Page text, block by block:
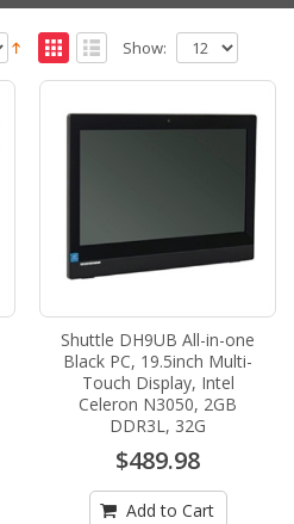
Show:
Shuttle DH9UB All-in-one
Black PC, 19.5inch Multi-
Touch Display, Intel
Celeron N3050, 2GB
DDR3L, 32G
$489.98
Add to Cart